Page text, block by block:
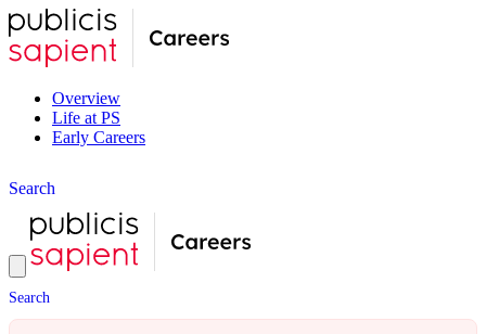
Overview
Life at PS
Early Careers
Search
Search